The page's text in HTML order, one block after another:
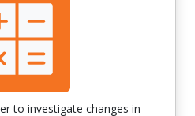
to investigate changes in